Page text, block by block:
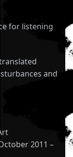
for listening
and
2011 –